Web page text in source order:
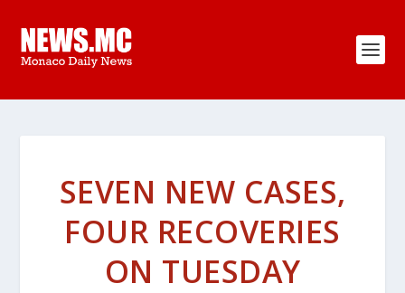
SEVEN NEW CASES,
FOUR RECOVERIES
ON TUESDAY